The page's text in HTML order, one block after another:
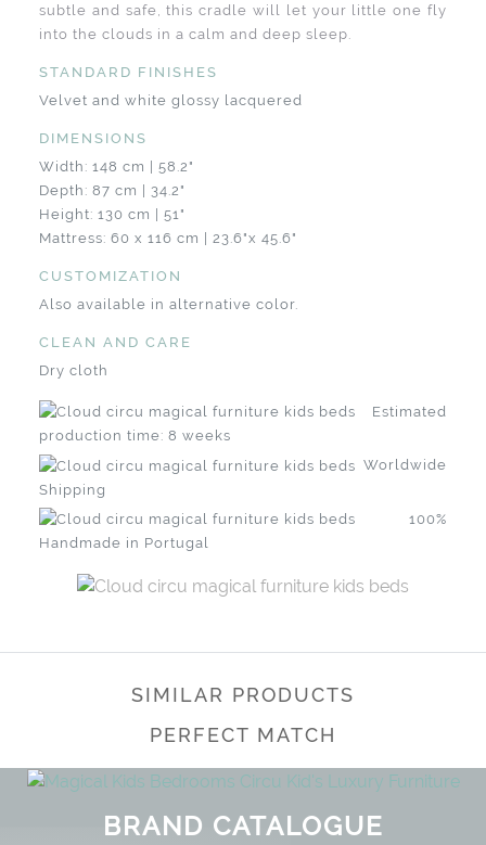
subtle and safe, this cradle will let your little one fly
into the clouds in a calm and deep sleep.
STANDARD FINISHES
Velvet and white glossy lacquered
DIMENSIONS
Width: 148 cm | 58.2"
Depth: 87 cm | 34.2"
Height: 130 cm | 51"
Mattress: 60 x 116 cm | 23.6"x 45.6"
CUSTOMIZATION
Also available in alternative color.
CLEAN AND CARE
Dry cloth
Estimated
production time: 8 weeks
Worldwide
Shipping
100%
Handmade in Portugal
SIMILAR PRODUCTS
PERFECT MATCH
BRAND CATALOGUE